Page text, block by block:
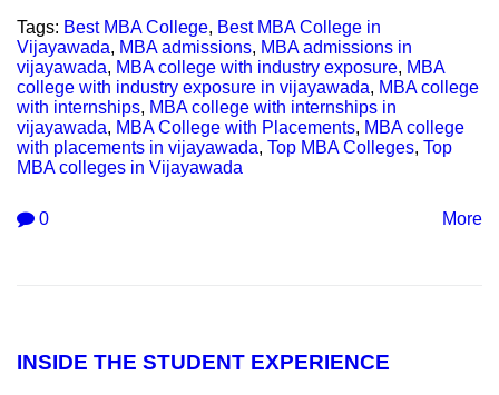
Tags: Best MBA College, Best MBA College in
Vijayawada, MBA admissions, MBA admissions in
vijayawada, MBA college with industry exposure, MBA
college with industry exposure in vijayawada, MBA college
with internships, MBA college with internships in
vijayawada, MBA College with Placements, MBA college
with placements in vijayawada, Top MBA Colleges, Top
MBA colleges in Vijayawada
0 More
INSIDE THE STUDENT EXPERIENCE